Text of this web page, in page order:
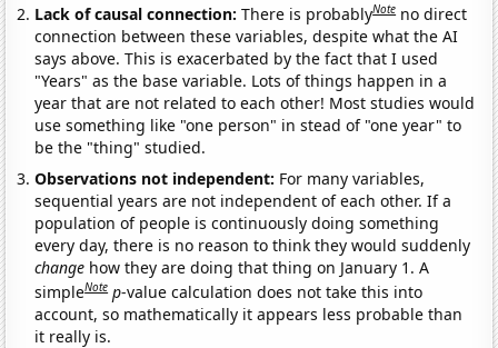
Lack of causal connection:There is probablyNote no direct
connection between these variables, despite what the AI
says above. This is exacerbated by the fact that I used
"Years" as the base variable. Lots of things happen in a
year that are not related to each other! Most studies would
use something like "one person" in stead of "one year" to
be the "thing" studied.
Observations not independent: For many variables,
sequential years are not independent of each other. If a
population of people is continuously doing something
every day, there is no reason to think they would suddenly
change how they are doing that thing on January 1. A
simpleNote p-value calculation does not take this into
account, so mathematically it appears less probable than
it really is.